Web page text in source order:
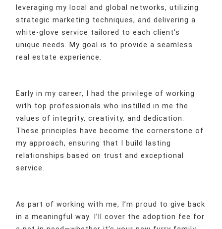
leveraging my local and global networks, utilizing
strategic marketing techniques, and delivering a
white-glove service tailored to each client’s
unique needs. My goal is to provide a seamless
real estate experience.
Early in my career, I had the privilege of working
with top professionals who instilled in me the
values of integrity, creativity, and dedication.
These principles have become the cornerstone of
my approach, ensuring that I build lasting
relationships based on trust and exceptional
service.
As part of working with me, I’m proud to give back
in a meaningful way. I’ll cover the adoption fee for